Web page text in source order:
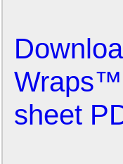
Wraps™
sheet